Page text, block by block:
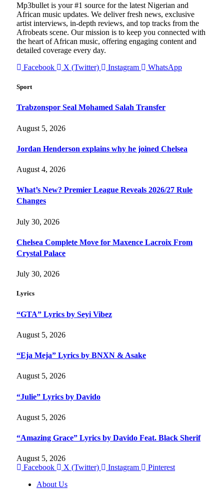
Mp3bullet is your #1 source for the latest Nigerian and
African music updates. We deliver fresh news, exclusive
artist interviews, in-depth reviews, and top tracks from the
Afrobeats scene. Our mission is to keep you connected with
the heart of African music, offering engaging content and
detailed coverage every day.
Facebook
X (Twitter) Instagram WhatsApp
Sport
Trabzonspor Seal Mohamed Salah Transfer
August 5, 2026
Jordan Henderson explains why he joined Chelsea
August 4, 2026
What’s New? Premier League Reveals 2026/27 Rule
Changes
July 30, 2026
Chelsea Complete Move for Maxence Lacroix From
Crystal Palace
July 30, 2026
Lyrics
“GTA” Lyrics by Seyi Vibez
August 5, 2026
“Eja Meja” Lyrics by BNXN & Asake
August 5, 2026
“Julie” Lyrics by Davido
August 5, 2026
“Amazing Grace” Lyrics by Davido Feat. Black Sherif
August 5, 2026
Facebook
X (Twitter) Instagram
Pinterest
About Us